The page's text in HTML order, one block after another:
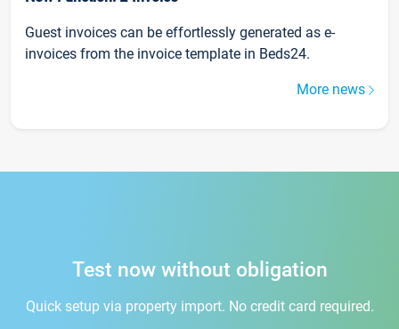
Guest invoices can be effortlessly generated as e-
invoices from the invoice template in Beds24.
More news
Test now without obligation
Quick setup via property import. No credit card required.